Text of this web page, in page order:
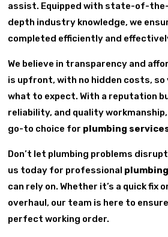
assist. Equipped with state-of-
depth industry knowledge, we
completed efficiently and
We believe in transparency and
is upfront, with no hidden costs, so
what to expect. With a reputation
reliability, and quality workmanship,
go-to choice for plumbing
Don’t let plumbing problems
us today for professional
can rely on. Whether it’s a quick fix
overhaul, our team is here to
perfect working order.